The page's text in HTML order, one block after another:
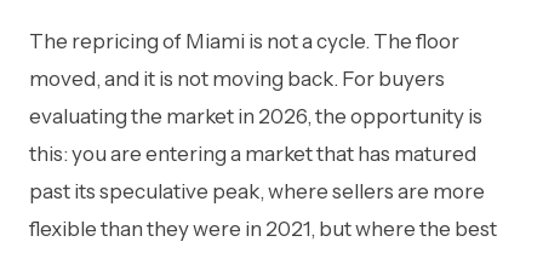
The repricing of Miami is not a cycle. The floor
moved, and it is not moving back. For buyers
evaluating the market in 2026, the opportunity is
this: you are entering a market that has matured
past its speculative peak, where sellers are more
flexible than they were in 2021, but where the best